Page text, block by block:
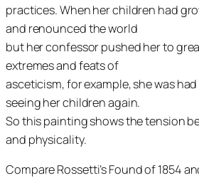
practices. When her children had
and renounced the world
but her confessor pushed her to
extremes and feats of
asceticism, for example, she was
seeing her children again.
So this painting shows the tension
and physicality.
Compare Rossetti’s Found of 1854